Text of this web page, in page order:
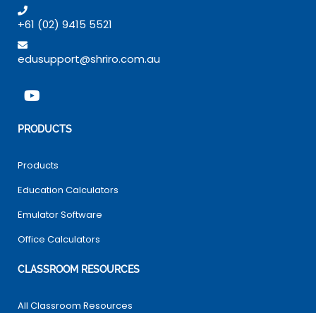
+61 (02) 9415 5521
edusupport@shriro.com.au
PRODUCTS
Products
Education Calculators
Emulator Software
Office Calculators
CLASSROOM RESOURCES
All Classroom Resources